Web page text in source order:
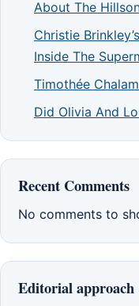
About The
Christie
Inside The
Timothée
Did Olivia And
Recent Comments
No comments to
Editorial approach